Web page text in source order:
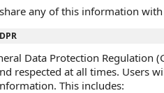
any of this information
Data Protection Regulation
respected at all times. Users
This includes: